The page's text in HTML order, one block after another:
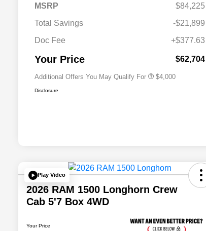
MSRP
$84,225
Total Savings
-$21,899
Doc Fee
+$377.63
Your Price $62,704
Additional Offers You May Qualify For
2026 National 2026 Military Bonus
$500
$500
$4,000
Disclosure
Play Video
2026 RAM 1500 Longhorn Crew
Cab 5'7 Box 4WD
Your Price